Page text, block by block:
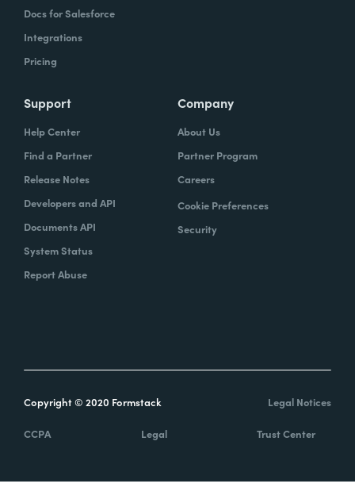
Docs for Salesforce
Integrations
Pricing
Support
Help Center
Find a Partner
Release Notes
Developers and API
Documents API
System Status
Report Abuse
Company
About Us
Partner Program
Careers
Cookie Preferences
Security
Copyright © 2020 Formstack Legal Notices
CCPA Legal Trust Center